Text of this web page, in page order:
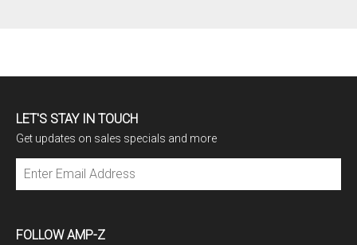
LET'S STAY IN TOUCH
Get updates on sales specials and more
FOLLOW AMP-Z